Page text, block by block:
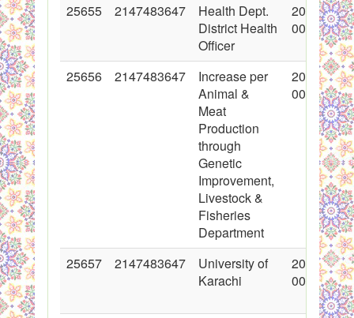
25655 2147483647
Health Dept.
District Health
Officer
2015-11-
00:00:00
25656 2147483647
Increase per
Animal &
Meat
Production
through
Genetic
Improvement,
Livestock &
Fisheries
Department
2015-11-
00:00:00
25657 2147483647
University of
Karachi
2015-11-
00:00:00